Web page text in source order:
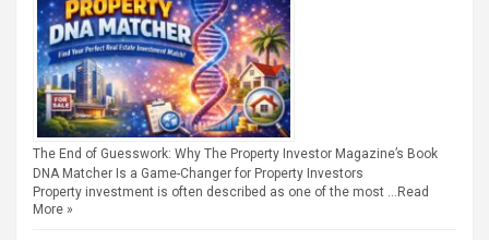
The End of Guesswork: Why The Property Investor Magazine’s Book
DNA Matcher Is a Game-Changer for Property Investors
Property investment is often described as one of the most … Read
More »